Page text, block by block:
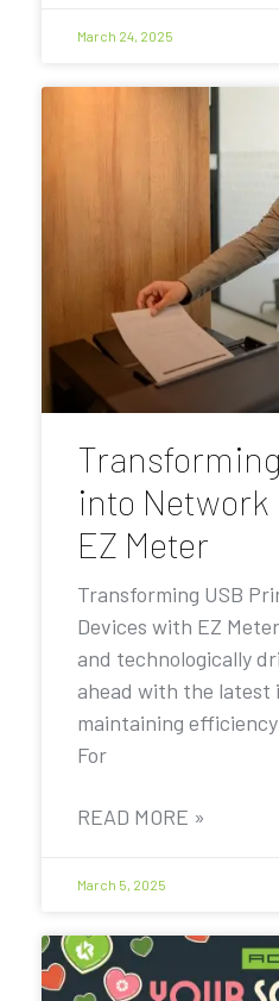
March 24, 2025
into Network
EZ Meter
Transforming USB
Devices with EZ
and technologically
ahead with the latest
maintaining
For
READ MORE »
March 5, 2025